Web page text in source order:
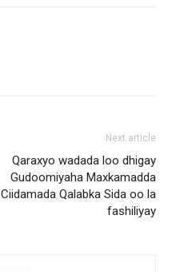
Next article
Qaraxyo wadada loo dhigay
Gudoomiyaha Maxkamadda
Ciidamada Qalabka Sida oo la
fashiliyay